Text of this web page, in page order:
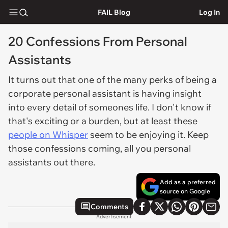
FAIL Blog Log In
20 Confessions From Personal
Assistants
It turns out that one of the many perks of being a
corporate personal assistant is having insight
into every detail of someones life. I don't know if
that's exciting or a burden, but at least these
people on Whisperseem to be enjoying it. Keep
those confessions coming, all you personal
assistants out there.
Add as a preferred
source on Google
Comments
Advertisement